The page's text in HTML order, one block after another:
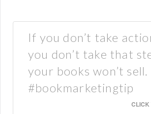
If you don’t take
you don’t take that
your books won’t sell.
#bookmarketingtip
CLICK